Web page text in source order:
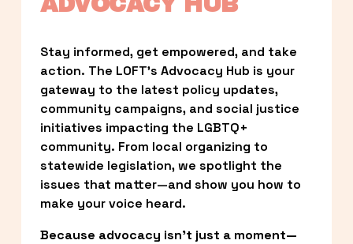
Stay informed, get empowered, and take
action. The LOFT’s Advocacy Hub is your
gateway to the latest policy updates,
community campaigns, and social justice
initiatives impacting the LGBTQ+
community. From local organizing to
statewide legislation, we spotlight the
issues that matter—and show you how to
make your voice heard.
Because advocacy isn’t just a moment—